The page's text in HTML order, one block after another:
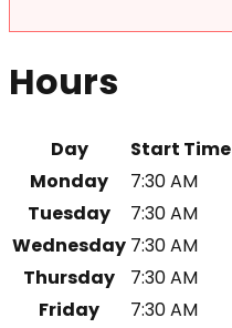
Hours
Day Start Time
Monday
7:30 AM
Tuesday
7:30 AM
Wednesday 7:30 AM
Thursday
7:30 AM
Friday
7:30 AM